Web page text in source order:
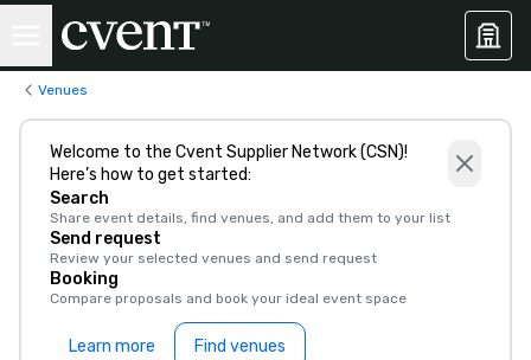
Venues
Welcome to the Cvent Supplier Network (CSN)!
Here’s how to get started:
Search
Share event details, find venues, and add them to your list
Send request
Review your selected venues and send request
Booking
Compare proposals and book your ideal event space
Learn more Find venues